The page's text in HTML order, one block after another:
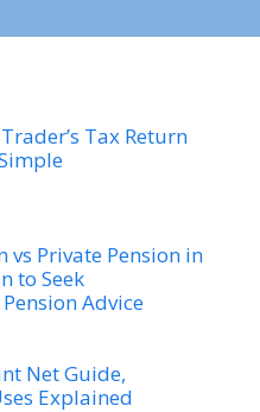
Tax Return
vs Private Pension in
to Seek
Advice
Net Guide,
Explained